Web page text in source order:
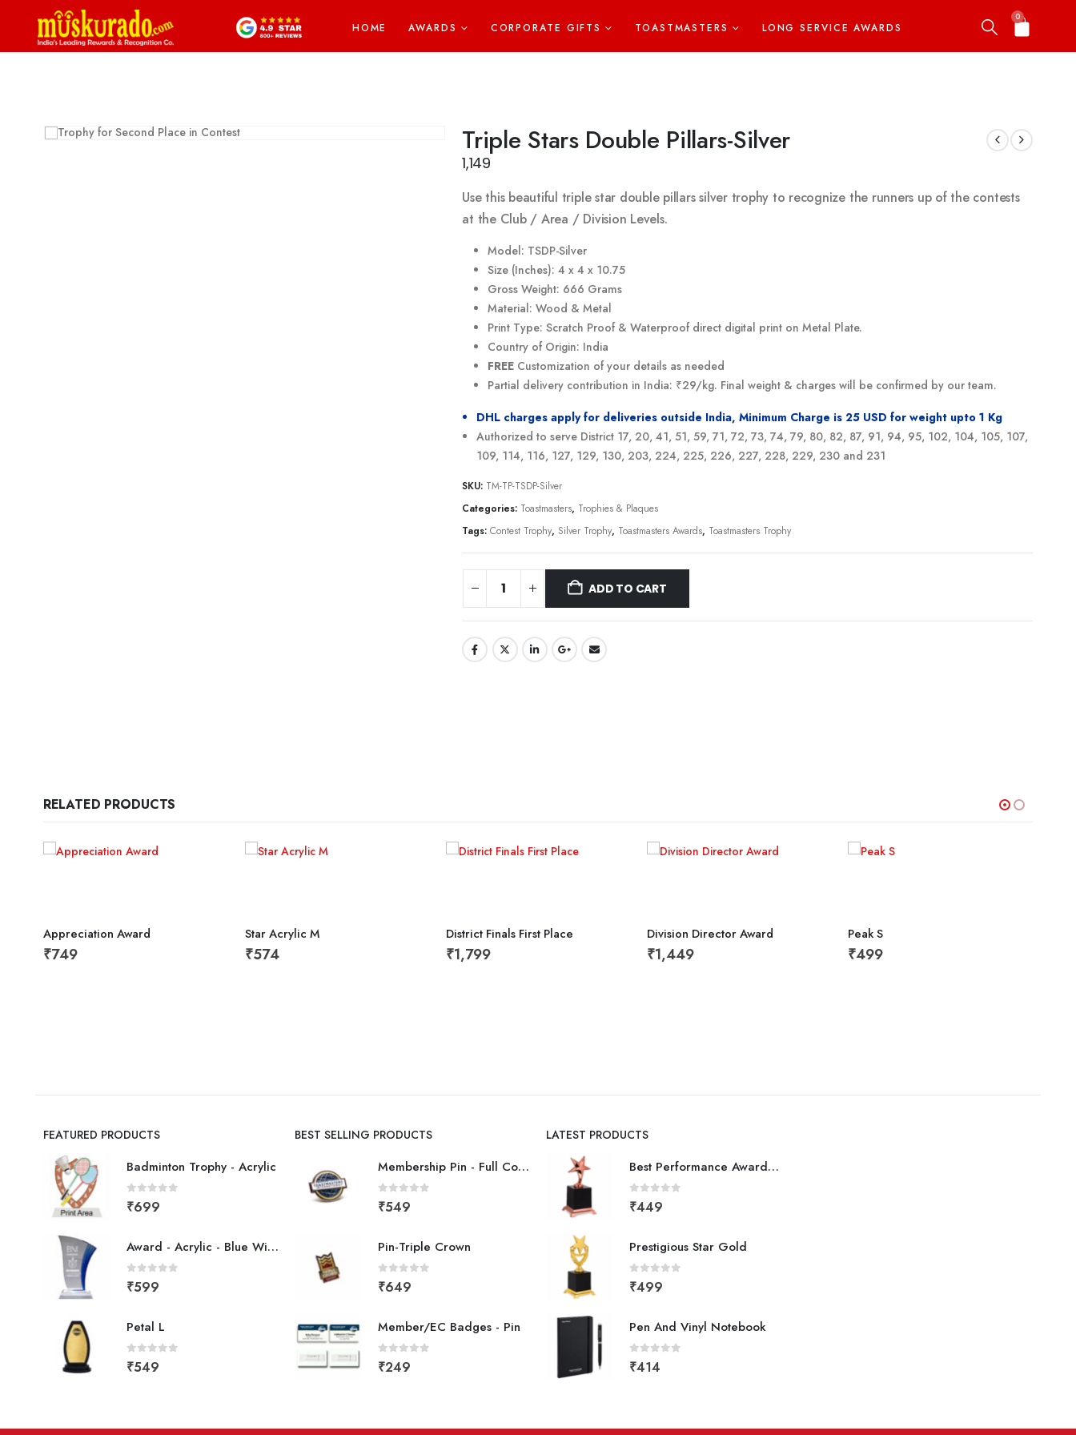
HOME AWARDS CORPORATE GIFTS TOASTMASTERS LONG SERVICE AWARDS
0
Triple Stars Double Pillars-Silver
1,149
Use this beautiful triple star double pillars silver trophy to recognize the runners up of the contests
at the Club / Area / Division Levels.
Model: TSDP-Silver
Size (Inches): 4 x 4 x 10.75
Gross Weight: 666 Grams
Material: Wood & Metal
Print Type: Scratch Proof & Waterproof direct digital print on Metal Plate.
Country of Origin: India
FREE Customization of your details as needed
Partial delivery contribution in India: ₹29/kg. Final weight & charges will be confirmed by our team.
DHL charges apply for deliveries outside India, Minimum Charge is 25 USD for weight upto 1 Kg
Authorized to serve District 17, 20, 41, 51, 59, 71, 72, 73, 74, 79, 80, 82, 87, 91, 94, 95, 102, 104, 105, 107,
109, 114, 116, 127, 129, 130, 203, 224, 225, 226, 227, 228, 229, 230 and 231
SKU: TM-TP-TSDP-Silver
Categories: Toastmasters, Trophies & Plaques
Tags:Contest Trophy, Silver Trophy, Toastmasters Awards, Toastmasters Trophy
ADD TO CART
RELATED PRODUCTS
Appreciation Award
₹749
Star Acrylic M
₹574
District Finals First Place
₹1,799
Division Director Award
₹1,449
Peak S
₹499
FEATURED PRODUCTS
Badminton Trophy - Acrylic
0out of 5
₹699
Award - Acrylic - Blue Wing
0out of 5
₹599
Petal L
0out of 5
₹549
BEST SELLING PRODUCTS
Membership Pin - Full Color
0out of 5
₹549
Pin-Triple Crown
0out of 5
₹649
Member/EC Badges - Pin
0out of 5
₹249
LATEST PRODUCTS
Best Performance Award Bronze
0 out of 5
₹449
Prestigious Star Gold
0 out of 5
₹499
Pen And Vinyl Notebook
0 out of 5
₹414